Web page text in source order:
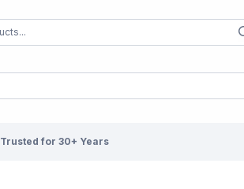
When autocomplete
Trusted for 30+ Years